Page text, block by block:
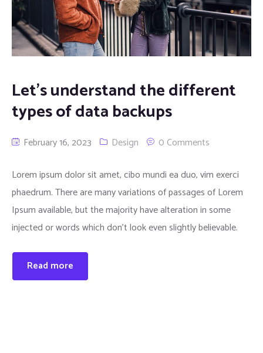
Let’s understand the different
types of data backups
February 16, 2023 Design 0 Comments
Lorem ipsum dolor sit amet, cibo mundi ea duo, vim exerci
phaedrum. There are many variations of passages of Lorem
Ipsum available, but the majority have alteration in some
injected or words which don’t look even slightly believable.
Read more